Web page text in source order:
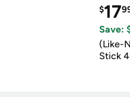
$17
Save:
(Like-
Stick